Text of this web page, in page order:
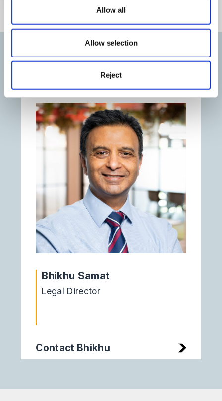
Allow all
Allow selection
Reject
Bhikhu Samat
Legal Director
Contact Bhikhu